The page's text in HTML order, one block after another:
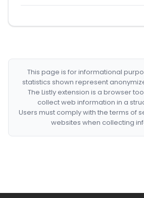
This page is for informational
statistics shown represent
The Listly extension is a browser
collect web information in a
Users must comply with the terms of
websites when collecting